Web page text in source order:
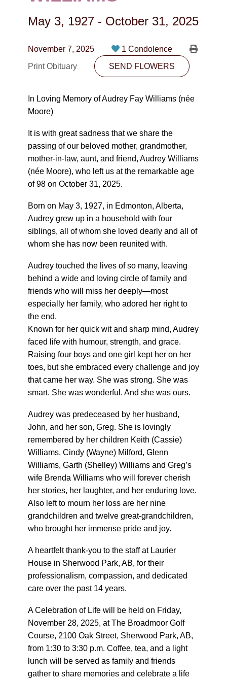
CONTACT
10530-116 Street Edmonton, AB T5H3L7
PLAN NOW
May 3, 1927 - October 31, 2025
November 7, 2025
1 Condolence
Print Obituary
SEND FLOWERS
In Loving Memory of Audrey Fay Williams (née
Moore)
It is with great sadness that we share the
passing of our beloved mother, grandmother,
mother-in-law, aunt, and friend, Audrey Williams
(née Moore), who left us at the remarkable age
of 98 on October 31, 2025.
Born on May 3, 1927, in Edmonton, Alberta,
Audrey grew up in a household with four
siblings, all of whom she loved dearly and all of
whom she has now been reunited with.
Audrey touched the lives of so many, leaving
behind a wide and loving circle of family and
friends who will miss her deeply—most
especially her family, who adored her right to
the end.
Known for her quick wit and sharp mind, Audrey
faced life with humour, strength, and grace.
Raising four boys and one girl kept her on her
toes, but she embraced every challenge and joy
that came her way. She was strong. She was
smart. She was wonderful. And she was ours.
Audrey was predeceased by her husband,
John, and her son, Greg. She is lovingly
remembered by her children Keith (Cassie)
Williams, Cindy (Wayne) Milford, Glenn
Williams, Garth (Shelley) Williams and Greg’s
wife Brenda Williams who will forever cherish
her stories, her laughter, and her enduring love.
Also left to mourn her loss are her nine
grandchildren and twelve great-grandchildren,
who brought her immense pride and joy.
A heartfelt thank-you to the staff at Laurier
House in Sherwood Park, AB, for their
professionalism, compassion, and dedicated
care over the past 14 years.
A Celebration of Life will be held on Friday,
November 28, 2025, at The Broadmoor Golf
Course, 2100 Oak Street, Sherwood Park, AB,
from 1:30 to 3:30 p.m. Coffee, tea, and a light
lunch will be served as family and friends
gather to share memories and celebrate a life